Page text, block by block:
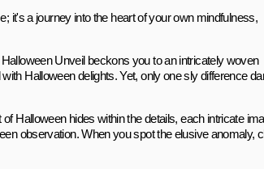
it's a journey into the heart of your own mindfulness,
Unveil beckons you to an intricately woven
Halloween delights. Yet, only one sly difference
Halloween hides within the details, each intricate
observation. When you spot the elusive anomaly,